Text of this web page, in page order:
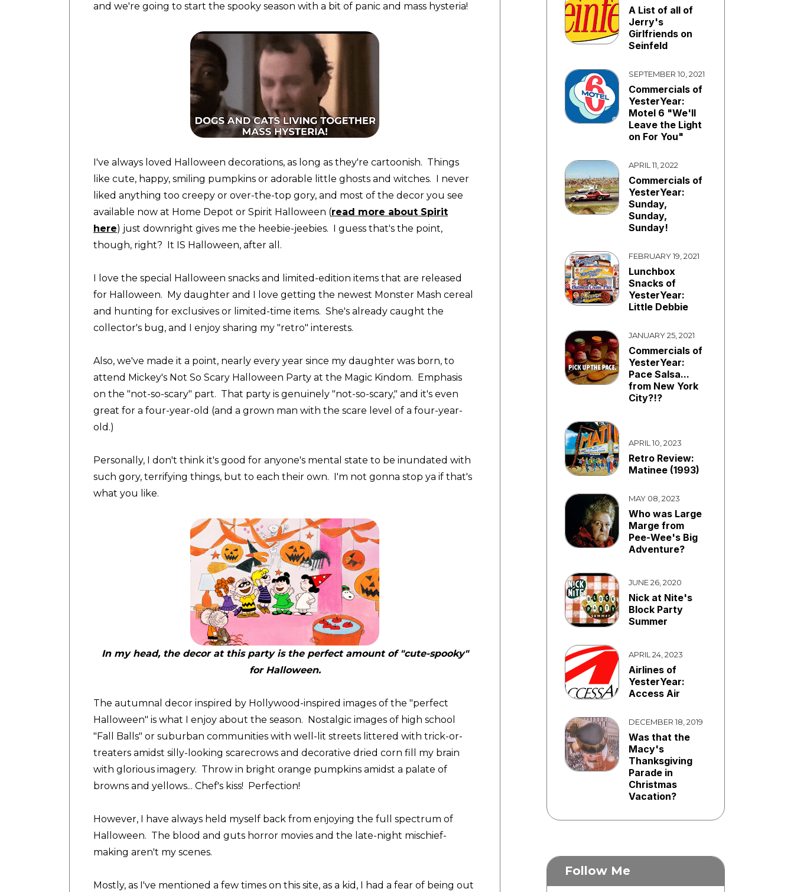
and we're going to start the spooky season with a bit of panic and mass hysteria!
I've always loved Halloween decorations, as long as they're cartoonish. Things
like cute, happy, smiling pumpkins or adorable little ghosts and witches. I never
liked anything too creepy or over-the-top gory, and most of the decor you see
available now at Home Depot or Spirit Halloween (read more about Spirit
here) just downright gives me the heebie-jeebies. I guess that's the point,
though, right? It IS Halloween, after all .
I love the special Halloween snacks and limited-edition items that are released
for Halloween. My daughter and I love getting the newest Monster Mash cereal
and hunting for exclusives or limited-time items. She's already caught the
collector's bug, and I enjoy sharing my "retro" interests.
Also, we've made it a point, nearly every year since my daughter was born, to
attend Mickey's Not So Scary Halloween Party at the Magic Kindom. Emphasis
on the "not-so-scary" part. That party is genuinely "not-so-scary," and it's even
great for a four-year-old (and a grown man with the scare level of a four-year-
old.)
Personally, I don't think it's good for anyone's mental state to be inundated with
such gory, terrifying things, but to each their own. I'm not gonna stop ya if that's
what you like.
In my head, the decor at this party is the perfect amount of "cute-spooky"
for Halloween.
The autumnal decor inspired by Hollywood-inspired images of the "perfect
Halloween" is what I enjoy about the season. Nostalgic images of high school
"Fall Balls" or suburban communities with well-lit streets littered with trick-or-
treaters amidst silly-looking scarecrows and decorative dried corn fill my brain
with glorious imagery. Throw in bright orange pumpkins amidst a palate of
browns and yellows... Chef's kiss! Perfection!
However, I have always held myself back from enjoying the full spectrum of
Halloween. The blood and guts horror movies and the late-night mischief-
making aren't my scenes.
Mostly, as I've mentioned a few times on this site, as a kid, I had a fear of being out
A List of all of
Jerry's
Girlfriends on
Seinfeld
SEPTEMBER 10, 2021
Commercials of
YesterYear:
Motel 6 "We'll
Leave the Light
on For You"
APRIL 11, 2022
Commercials of
YesterYear:
Sunday,
Sunday,
Sunday!
FEBRUARY 19, 2021
Lunchbox
Snacks of
YesterYear:
Little Debbie
JANUARY 25, 2021
Commercials of
YesterYear:
Pace Salsa...
from New York
City?!?
APRIL 10, 2023
Retro Review:
Matinee (1993)
MAY 08, 2023
Who was Large
Marge from
Pee-Wee's Big
Adventure?
JUNE 26, 2020
Nick at Nite's
Block Party
Summer
APRIL 24, 2023
Airlines of
YesterYear:
Access Air
DECEMBER 18, 2019
Was that the
Macy's
Thanksgiving
Parade in
Christmas
Vacation?
Follow Me